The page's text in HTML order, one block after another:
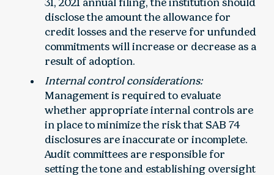
31, 2021 annual filing, the institution should
disclose the amount the allowance for
credit losses and the reserve for unfunded
commitments will increase or decrease as a
result of adoption.
Internal control considerations:
Management is required to evaluate
whether appropriate internal controls are
in place to minimize the risk that SAB 74
disclosures are inaccurate or incomplete.
Audit committees are responsible for
setting the tone and establishing oversight